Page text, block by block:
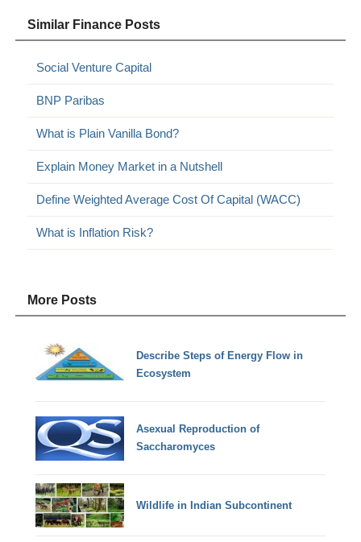
Similar Finance Posts
Social Venture Capital
BNP Paribas
What is Plain Vanilla Bond?
Explain Money Market in a Nutshell
Define Weighted Average Cost Of Capital (WACC)
What is Inflation Risk?
More Posts
Describe Steps of Energy Flow in
Ecosystem
Asexual Reproduction of
Saccharomyces
Wildlife in Indian Subcontinent